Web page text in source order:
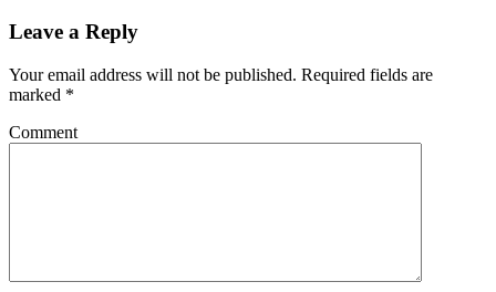
Leave a Reply
Your email address will not be published. Required fields are
marked *
Comment